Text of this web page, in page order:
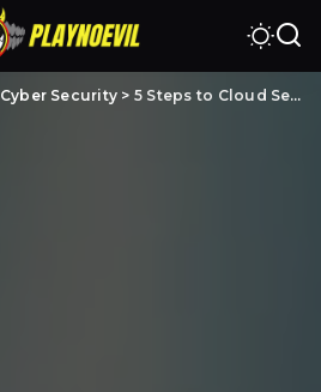
Cyber Security > 5 Steps to Cloud Security Automation – Benefits & Strategy